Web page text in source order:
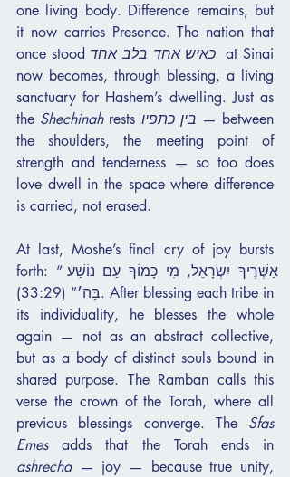
one living body. Difference remains, but
it now carries Presence. The nation that
once stood כאיש אחד בלב אחד at Sinai
now becomes, through blessing, a living
sanctuary for Hashem’s dwelling. Just as
the Shechinah rests בין כתפיו — between
the shoulders, the meeting point of
strength and tenderness — so too does
love dwell in the space where difference
is carried, not erased.
At last, Moshe’s final cry of joy bursts
forth: “אַשְׁרֶיךָ יִשְׂרָאֵל, מִי כָמוֹךָ עַם נוֹשַׁע
בַּה׳” (33:29). After blessing each tribe in
its individuality, he blesses the whole
again — not as an abstract collective,
but as a body of distinct souls bound in
shared purpose. The Ramban calls this
verse the crown of the Torah, where all
previous blessings converge. The Sfas
Emes
ashrecha — joy — because true unity,